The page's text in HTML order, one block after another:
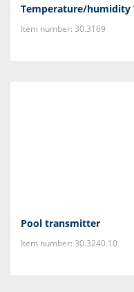
Temperature/humidity
Item number: 30.3169
Pool transmitter
Item number: 30.3240.10